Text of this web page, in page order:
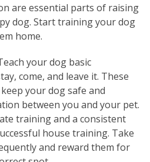
are essential parts of raising
dog. Start training your dog
home.
your dog basic
come, and leave it. These
your dog safe and
between you and your pet.
training and a consistent
house training. Take
and reward them for